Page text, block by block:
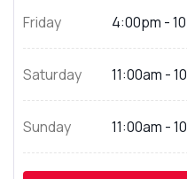
Friday 4:00pm -
Saturday 11:00am -
Sunday 11:00am -